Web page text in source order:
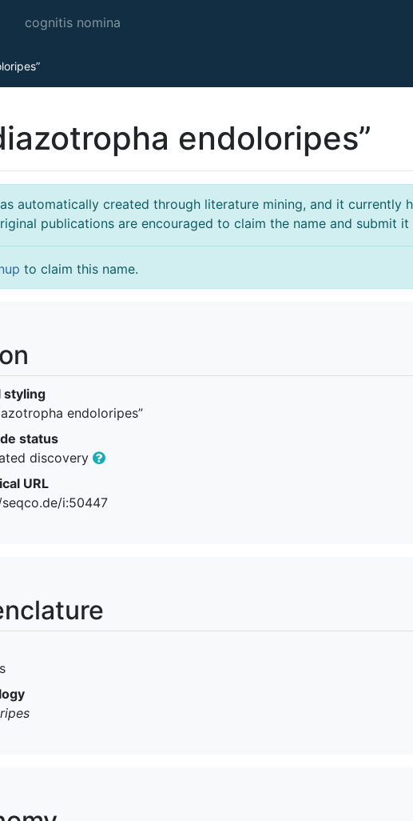
cognitis nomina
endoloripes”
automatically created through literature mining, and it currently
publications are encouraged to claim the name and submit
to claim this name.
styling
endoloripes”
status
discovery
URL
i:50447